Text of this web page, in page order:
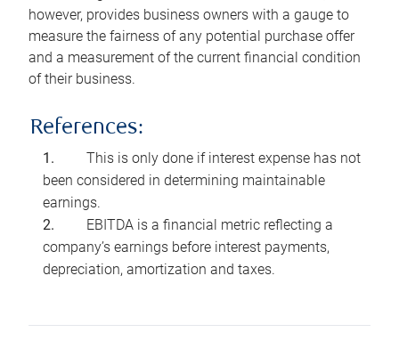
however, provides business owners with a gauge to
measure the fairness of any potential purchase offer
and a measurement of the current financial condition
of their business.
References:
This is only done if interest expense has not
been considered in determining maintainable
earnings.
EBITDA is a financial metric reflecting a
company’s earnings before interest payments,
depreciation, amortization and taxes.